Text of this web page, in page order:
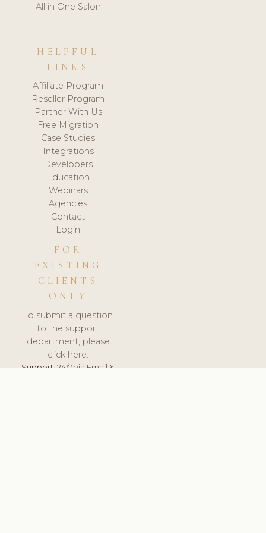
All in One Salon
HELPFUL
LINKS
Affiliate Program
Reseller Program
Partner With Us
Free Migration
Case Studies
Integrations
Developers
Education
Webinars
Agencies
Contact
Login
FOR
EXISTING
CLIENTS
ONLY
To submit a question
to the support
department, please
click here.
Support:24/7 via Email &